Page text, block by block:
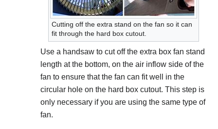
Cutting off the extra stand on the fan so it can
fit through the hard box cutout.
Use a handsaw to cut off the extra box fan stand
length at the bottom, on the air inflow side of the
fan to ensure that the fan can fit well in the
circular hole on the hard box cutout. This step is
only necessary if you are using the same type of
fan.